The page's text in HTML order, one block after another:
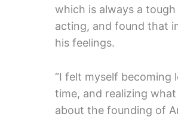
which is always a
acting, and found that
his feelings.
“I felt myself becoming
time, and realizing
about the founding of